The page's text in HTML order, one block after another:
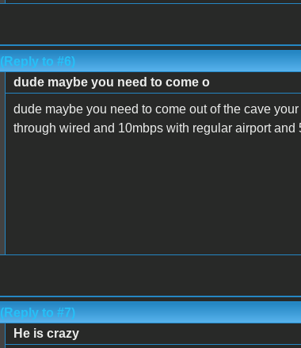
(Reply to #6)
dude maybe you need to come o
dude maybe you need to come out of the cave
through wired and 10mbps with regular airport and
(Reply to #7)
He is crazy